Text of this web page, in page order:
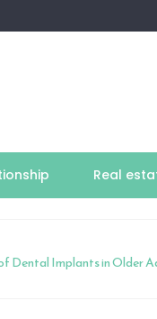
Real
Dental Implants in Older